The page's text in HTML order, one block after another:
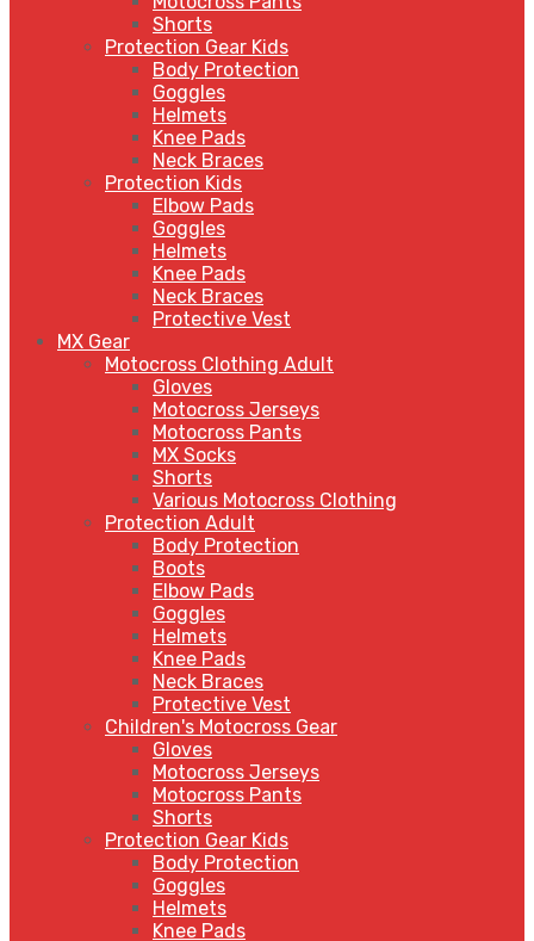
Shorts
Protection Gear Kids
Body Protection
Goggles
Helmets
Knee Pads
Neck Braces
Protection Kids
Elbow Pads
Goggles
Helmets
Knee Pads
Neck Braces
Protective Vest
MX Gear
Motocross Clothing Adult
Gloves
Motocross Jerseys
Motocross Pants
MX Socks
Shorts
Various Motocross Clothing
Protection Adult
Body Protection
Boots
Elbow Pads
Goggles
Helmets
Knee Pads
Neck Braces
Protective Vest
Children's Motocross Gear
Gloves
Motocross Jerseys
Motocross Pants
Shorts
Protection Gear Kids
Body Protection
Goggles
Helmets
Knee Pads